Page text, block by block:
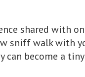
shared with
sniff walk with
become a